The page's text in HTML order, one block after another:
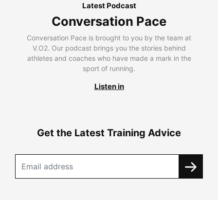
Latest Podcast
Conversation Pace
Conversation Pace is brought to you by the team at
V.O2. Our podcast brings you the stories behind
athletes and coaches who have made a mark in the
sport of running.
Listen in
Get the Latest Training Advice